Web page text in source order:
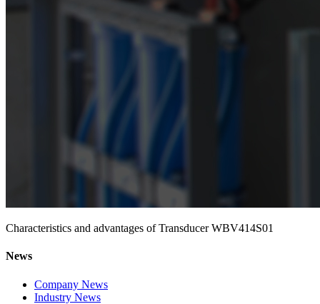
Characteristics and advantages of Transducer WBV414S01
News
Company News
Industry News